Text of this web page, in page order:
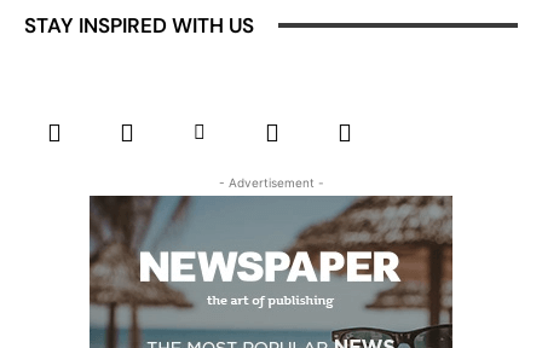
STAY INSPIRED WITH US
- Advertisement -